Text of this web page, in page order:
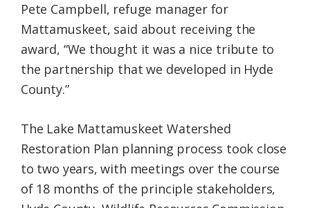
Pete Campbell, refuge manager for
Mattamuskeet, said about receiving the
award, “We thought it was a nice tribute to
the partnership that we developed in Hyde
County.”
The Lake Mattamuskeet Watershed
Restoration Plan planning process took close
to two years, with meetings over the course
of 18 months of the principle stakeholders,